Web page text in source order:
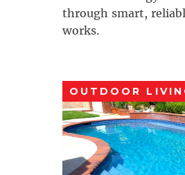
through smart,
works.
OUTDOOR